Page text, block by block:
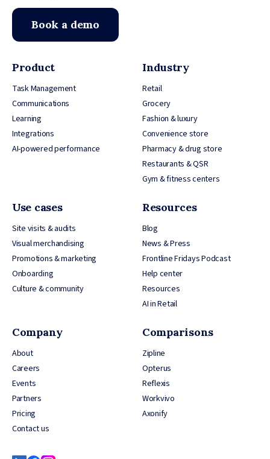
Book a demo
Product
Task Management
Communications
Learning
Integrations
AI-powered performance
Industry
Retail
Grocery
Fashion & luxury
Convenience store
Pharmacy & drug store
Restaurants & QSR
Gym & fitness centers
Use cases
Site visits & audits
Visual merchandising
Promotions & marketing
Onboarding
Culture & community
Resources
Blog
News & Press
Frontline Fridays Podcast
Help center
Resources
AI in Retail
Company
About
Careers
Events
Partners
Pricing
Contact us
Comparisons
Zipline
Opterus
Reflexis
Workvivo
Axonify